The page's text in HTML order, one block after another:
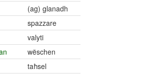
(ag) glanadh
spazzare
valyti
wëschen
taħsel